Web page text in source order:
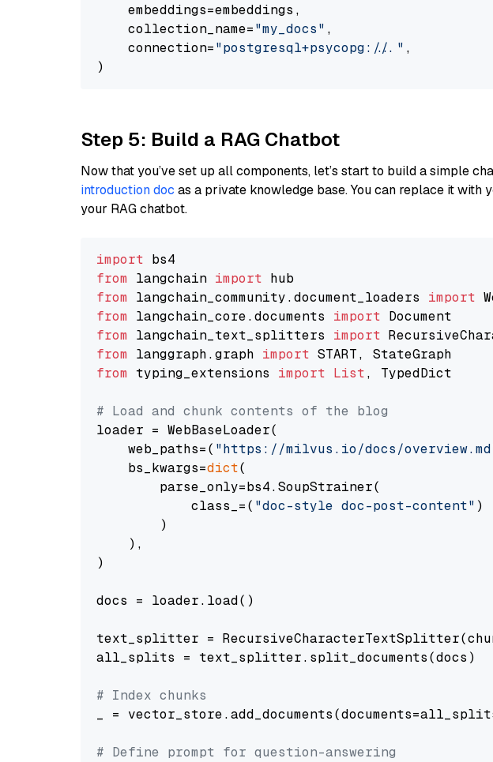
    embeddings=embeddings,
    collection_name=
"my_docs" ,
    connection=
"postgresql+psycopg://..." ,
Step 5: Build a RAG Chatbot
Now that you’ve set up all components, let’s start to build a simple
introduction doc as a private knowledge base. You can replace it with
your RAG chatbot.
import
from langchain import
from langchain_community.document_loaders import
from langchain_core.documents import
from langchain_text_splitters import
from langgraph.graph import
from typing_extensions import List, TypedDict
# Load and chunk contents of the blog
loader = WebBaseLoader(
    web_paths=(
"https://milvus.io/docs/
    bs_kwargs=
dict(
        parse_only=bs4.SoupStrainer(
            class_=(
"doc-style doc-post-content" )
        )
    ),
)
docs = loader.load()
text_splitter =
all_splits = text_splitter.split_documents(docs)
# Index chunks
_ =
# Define prompt for question-answering